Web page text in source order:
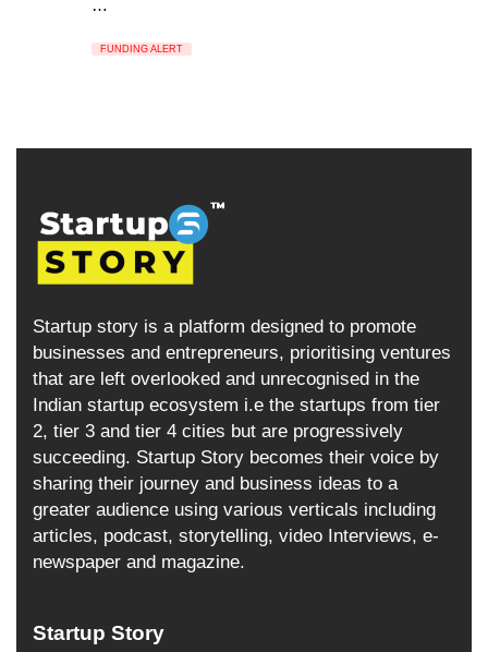
…
FUNDING ALERT
Startup story is a platform designed to promote
businesses and entrepreneurs, prioritising ventures
that are left overlooked and unrecognised in the
Indian startup ecosystem i.e the startups from tier
2, tier 3 and tier 4 cities but are progressively
succeeding. Startup Story becomes their voice by
sharing their journey and business ideas to a
greater audience using various verticals including
articles, podcast, storytelling, video Interviews, e-
newspaper and magazine.
Startup Story